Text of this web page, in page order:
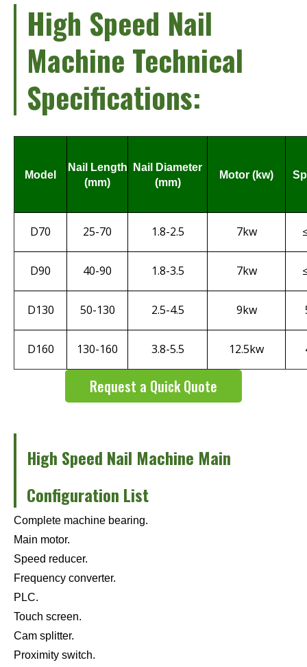
High Speed Nail
Machine Technical
Specifications:
Model
Nail Length
(mm)
Nail Diameter
(mm)
Motor (kw)
D70 25-70 1.8-2.5 7kw
D90 40-90 1.8-3.5 7kw
D130 50-130 2.5-4.5 9kw
D160 130-160 3.8-5.5 12.5kw
Request a Quick Quote
High Speed Nail Machine Main
Configuration List
Complete machine bearing.
Main motor.
Speed reducer.
Frequency converter.
PLC.
Touch screen.
Cam splitter.
Proximity switch.